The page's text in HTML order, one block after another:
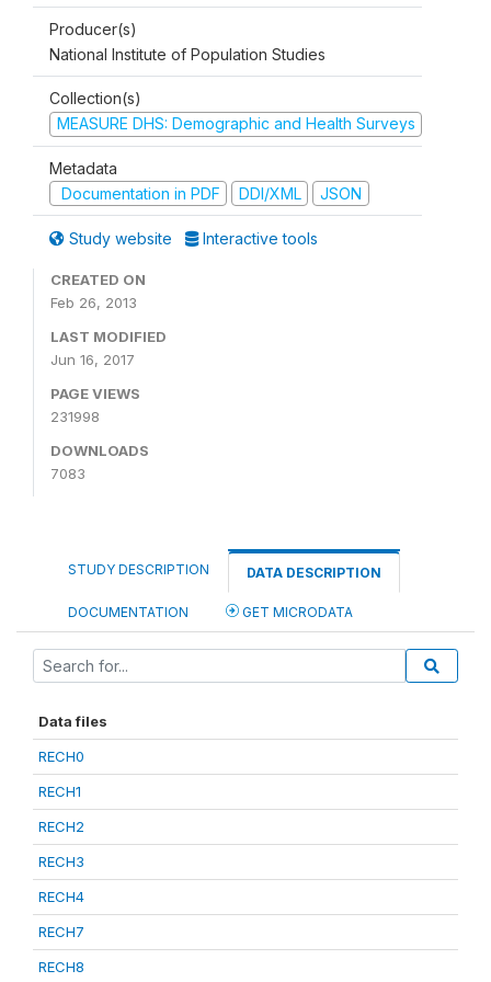
Producer(s)
National Institute of Population Studies
Collection(s)
MEASURE DHS: Demographic and Health Surveys
Metadata
Documentation in PDF
DDI/XML JSON
Study website Interactive tools
CREATED ON
Feb 26, 2013
LAST MODIFIED
Jun 16, 2017
PAGE VIEWS
231998
DOWNLOADS
7083
STUDY DESCRIPTION DATA DESCRIPTION
DOCUMENTATION GET MICRODATA
Data files
RECH0
RECH1
RECH2
RECH3
RECH4
RECH7
RECH8